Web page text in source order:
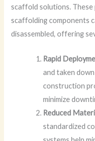
scaffold solutions.
scaffolding components
disassembled, offering
Rapid
and taken
construction
minimize
Reduced
standardized